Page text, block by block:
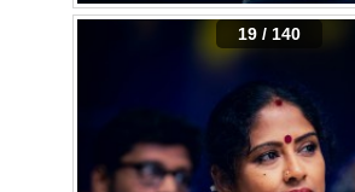
19 / 140